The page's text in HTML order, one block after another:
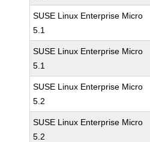
SUSE Linux Enterprise Micro
5.1
SUSE Linux Enterprise Micro
5.1
SUSE Linux Enterprise Micro
5.2
SUSE Linux Enterprise Micro
5.2